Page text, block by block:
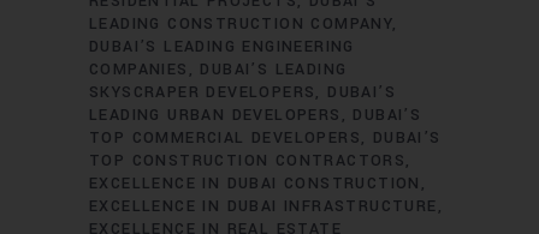
LEADING CONSTRUCTION COMPANY
DUBAI’S LEADING ENGINEERING
COMPANIES
DUBAI’S LEADING
SKYSCRAPER DEVELOPERS
DUBAI’S
LEADING URBAN DEVELOPERS
DUBAI’S
TOP COMMERCIAL DEVELOPERS
DUBAI’S
TOP CONSTRUCTION CONTRACTORS
EXCELLENCE IN DUBAI CONSTRUCTION
EXCELLENCE IN DUBAI INFRASTRUCTURE
EXCELLENCE IN REAL ESTATE